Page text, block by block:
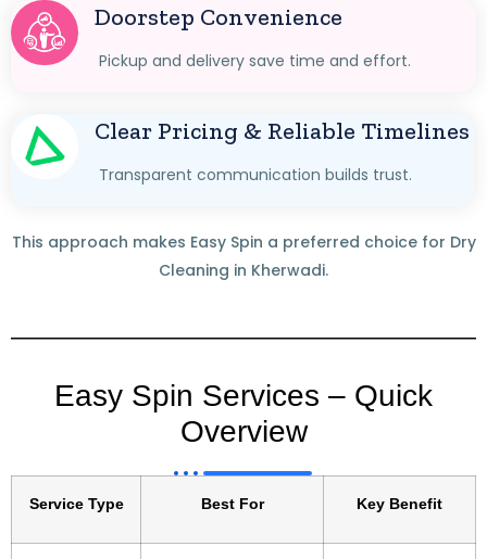
Doorstep Convenience
Pickup and delivery save time and effort.
Clear Pricing & Reliable Timelines
Transparent communication builds trust.
This approach makes Easy Spin a preferred choice for Dry
Cleaning in Kherwadi.
Easy Spin Services – Quick
Overview
Service Type Best For Key Benefit